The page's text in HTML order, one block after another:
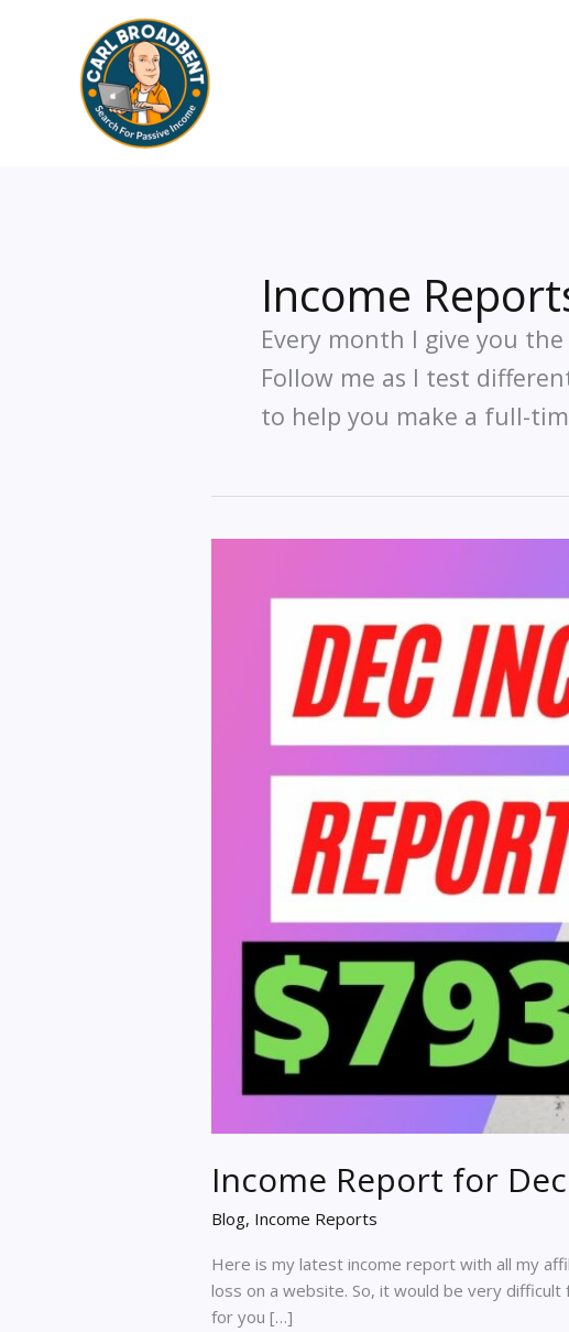
Income
Every month I give you
Follow me as I test
to help you make a full-
Income Report for
Blog, Income Reports
Here is my latest income report with all my
loss on a website. So, it would be very
for you […]